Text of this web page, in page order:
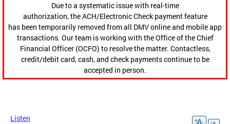
Due to a systematic issue with real-time
authorization, the ACH/Electronic Check payment feature
has been temporarily removed from all DMV online and mobile app
transactions. Our team is working with the Office of the Chief
Financial Officer (OCFO) to resolve the matter. Contactless,
credit/debit card, cash, and check payments continue to be
accepted in person.
Listen